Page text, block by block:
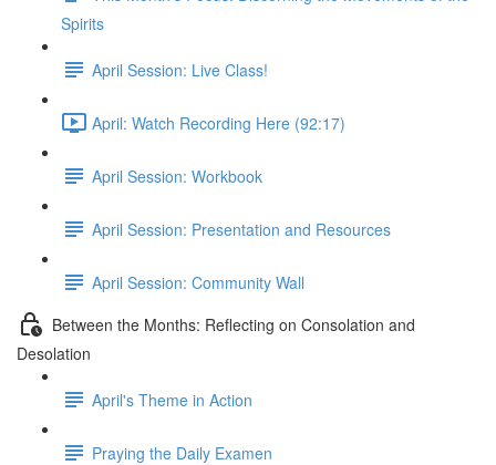
Spirits
April Session: Live Class!
April: Watch Recording Here (92:17)
April Session: Workbook
April Session: Presentation and Resources
April Session: Community Wall
Between the Months: Reflecting on Consolation and
Desolation
April's Theme in Action
Praying the Daily Examen